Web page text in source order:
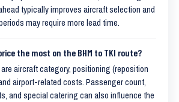
typically improves aircraft selection and
may require more lead time.
the most on the BHM to TKI route?
aircraft category, positioning (reposition
airport-related costs. Passenger count,
and special catering can also influence the